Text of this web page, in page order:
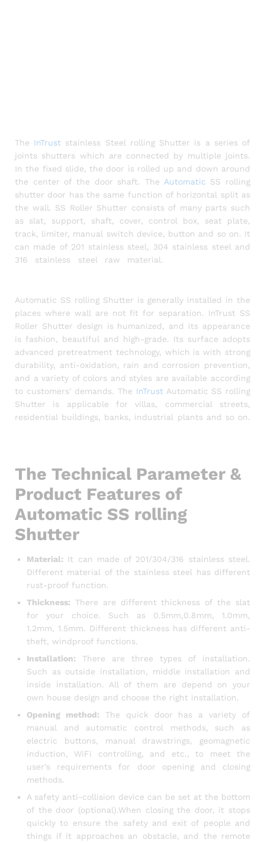
The InTrust stainless Steel rolling Shutter is a series of
joints shutters which are connected by multiple joints.
In the fixed slide, the door is rolled up and down around
the center of the door shaft. The Automatic SS rolling
shutter door has the same function of horizontal split as
the wall. SS Roller Shutter consists of many parts such
as slat, support, shaft, cover, control box, seat plate,
track, limiter, manual switch device, button and so on. It
can made of 201 stainless steel, 304 stainless steel and
316 stainless steel raw material.
Automatic SS rolling Shutter is generally installed in the
places where wall are not fit for separation. InTrust SS
Roller Shutter design is humanized, and its appearance
is fashion, beautiful and high-grade. Its surface adopts
advanced pretreatment technology, which is with strong
durability, anti-oxidation, rain and corrosion prevention,
and a variety of colors and styles are available according
to customers’ demands. The InTrustAutomatic SS rolling
Shutter is applicable for villas, commercial streets,
residential buildings, banks, industrial plants and so on.
The Technical Parameter &
Product Features of
Automatic SS rolling
Shutter
Material: It can made of 201/304/316 stainless steel.
Different material of the stainless steel has different
rust-proof function.
Thickness: There are different thickness of the slat
for your choice. Such as 0.5mm,0.8mm, 1.0mm,
1.2mm, 1.5mm. Different thickness has different anti-
theft, windproof functions.
Installation: There are three types of installation.
Such as outside installation, middle installation and
inside installation. All of them are depend on your
own house design and choose the right installation.
Opening method: The quick door has a variety of
manual and automatic control methods, such as
electric buttons, manual drawstrings, geomagnetic
induction, WiFi controlling, and etc., to meet the
user’s requirements for door opening and closing
methods.
A safety anti-collision device can be set at the bottom
of the door (optional).When closing the door, it stops
quickly to ensure the safety and exit of people and
things if it approaches an obstacle, and the remote